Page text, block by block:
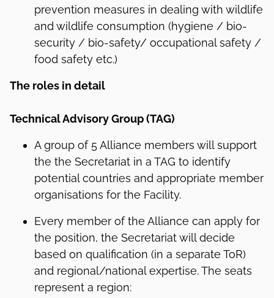
prevention measures in dealing with wildlife
and wildlife consumption (hygiene / bio-
security / bio-safety/ occupational safety /
food safety etc.)
The roles in detail
Technical Advisory Group (TAG)
A group of 5 Alliance members will support
the the Secretariat in a TAG to identify
potential countries and appropriate member
organisations for the Facility.
Every member of the Alliance can apply for
the position, the Secretariat will decide
based on qualification (in a separate ToR)
and regional/national expertise. The seats
represent a region: